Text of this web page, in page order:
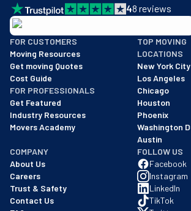
48 reviews
BBB: Rating A+
As of: 12/08/2025
We are a BBB accredited business with an
FOR CUSTOMERS
Moving Resources
Get moving Quotes
Cost Guide
FOR PROFESSIONALS
Get Featured
Industry Resources
Movers Academy
TOP MOVING
LOCATIONS
New York City
Los Angeles
Chicago
Houston
Phoenix
Washington
Austin
COMPANY
About Us
Careers
Trust & Safety
Contact Us
FOLLOW US
Facebook
Instagram
LinkedIn
TikTok